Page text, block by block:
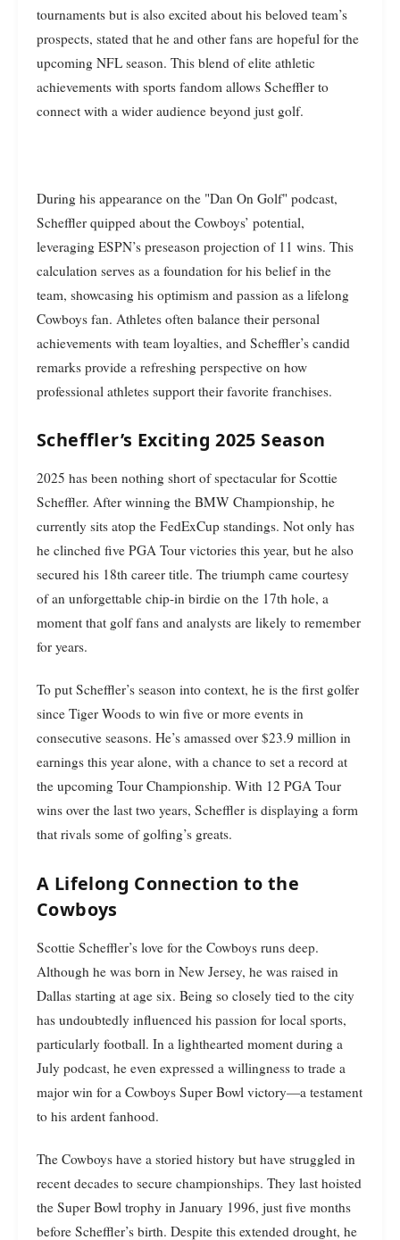
tournaments but is also excited about his beloved team’s
prospects, stated that he and other fans are hopeful for the
upcoming NFL season. This blend of elite athletic
achievements with sports fandom allows Scheffler to
connect with a wider audience beyond just golf.
During his appearance on the "Dan On Golf" podcast,
Scheffler quipped about the Cowboys’ potential,
leveraging ESPN’s preseason projection of 11 wins. This
calculation serves as a foundation for his belief in the
team, showcasing his optimism and passion as a lifelong
Cowboys fan. Athletes often balance their personal
achievements with team loyalties, and Scheffler’s candid
remarks provide a refreshing perspective on how
professional athletes support their favorite franchises.
Scheffler’s Exciting 2025 Season
2025 has been nothing short of spectacular for Scottie
Scheffler. After winning the BMW Championship, he
currently sits atop the FedExCup standings. Not only has
he clinched five PGA Tour victories this year, but he also
secured his 18th career title. The triumph came courtesy
of an unforgettable chip-in birdie on the 17th hole, a
moment that golf fans and analysts are likely to remember
for years.
To put Scheffler’s season into context, he is the first golfer
since Tiger Woods to win five or more events in
consecutive seasons. He’s amassed over $23.9 million in
earnings this year alone, with a chance to set a record at
the upcoming Tour Championship. With 12 PGA Tour
wins over the last two years, Scheffler is displaying a form
that rivals some of golfing’s greats.
A Lifelong Connection to the
Cowboys
Scottie Scheffler’s love for the Cowboys runs deep.
Although he was born in New Jersey, he was raised in
Dallas starting at age six. Being so closely tied to the city
has undoubtedly influenced his passion for local sports,
particularly football. In a lighthearted moment during a
July podcast, he even expressed a willingness to trade a
major win for a Cowboys Super Bowl victory—a testament
to his ardent fanhood.
The Cowboys have a storied history but have struggled in
recent decades to secure championships. They last hoisted
the Super Bowl trophy in January 1996, just five months
before Scheffler’s birth. Despite this extended drought, he